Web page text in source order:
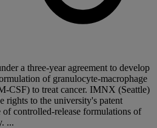
a three-year agreement to develop
of granulocyte-macrophage
CSF) to treat cancer. IMNX (Seattle)
rights to the university's patent
controlled-release formulations of
...